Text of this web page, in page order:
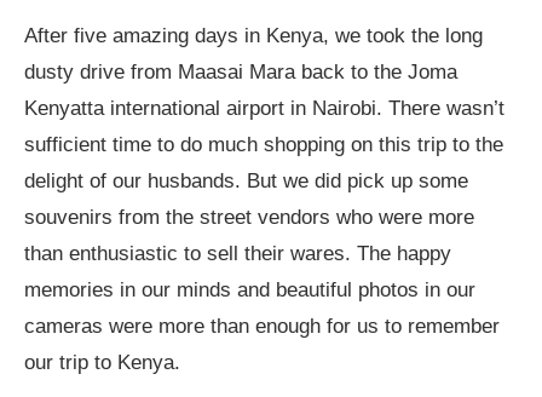
After five amazing days in Kenya, we took the long
dusty drive from Maasai Mara back to the Joma
Kenyatta international airport in Nairobi. There wasn’t
sufficient time to do much shopping on this trip to the
delight of our husbands. But we did pick up some
souvenirs from the street vendors who were more
than enthusiastic to sell their wares. The happy
memories in our minds and beautiful photos in our
cameras were more than enough for us to remember
our trip to Kenya.